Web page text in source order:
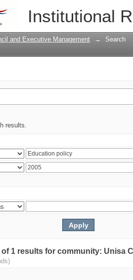
Institutional
and Executive Management → Search
results.
1 results for community: Unisa